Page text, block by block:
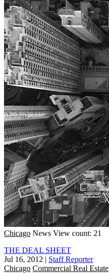
Chicago News View count: 21
THE DEAL SHEET
Jul 16, 2012 | Staff Reporter
Chicago Commercial Real Estate